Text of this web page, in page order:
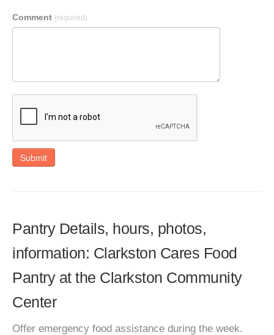
Comment (required)
Submit
Pantry Details, hours, photos,
information: Clarkston Cares Food
Pantry at the Clarkston Community
Center
Offer emergency food assistance during the week.